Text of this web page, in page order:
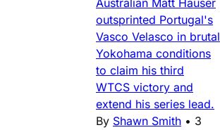
Australian Matt Hauser
outsprinted Portugal's
Vasco Velasco in brutal
Yokohama conditions
to claim his third
WTCS victory and
extend his series lead.
By Shawn Smith • 3